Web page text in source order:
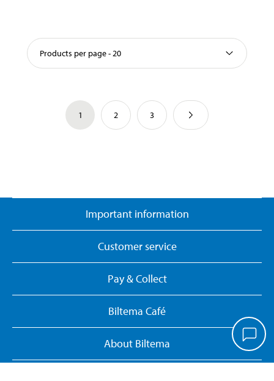
Products per page - 20
1 2 3
Important information
Customer service
Pay & Collect
Biltema Café
About Biltema